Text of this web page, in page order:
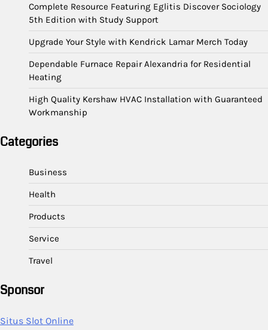
Complete Resource Featuring Eglitis Discover Sociology
5th Edition with Study Support
Upgrade Your Style with Kendrick Lamar Merch Today
Dependable Furnace Repair Alexandria for Residential
Heating
High Quality Kershaw HVAC Installation with Guaranteed
Workmanship
Categories
Business
Health
Products
Service
Travel
Sponsor
Situs Slot Online